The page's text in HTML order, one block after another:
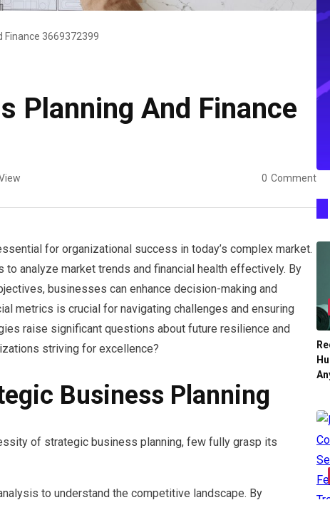
Finance 3669372399
Planning And Finance
0 Comment
for organizational success in today’s complex market.
analyze market trends and financial health effectively. By
businesses can enhance decision-making and
metrics is crucial for navigating challenges and ensuring
raise significant questions about future resilience and
striving for excellence?
Business Planning
of strategic business planning, few fully grasp its
to understand the competitive landscape. By